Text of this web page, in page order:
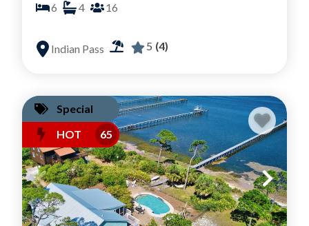
6 4 16
Indian Pass 5 (4)
Special
HOT
65